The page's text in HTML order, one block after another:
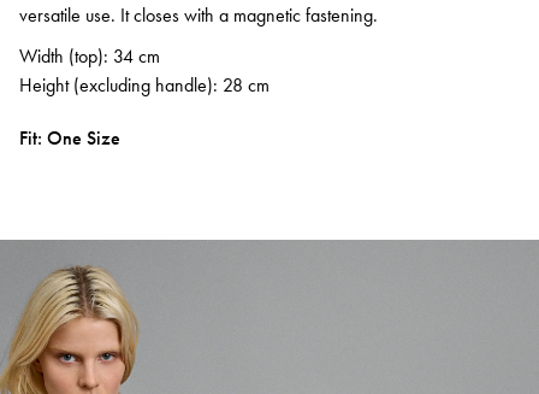
versatile use. It closes with a magnetic fastening.
Width (top): 34 cm
Height (excluding handle): 28 cm
Fit: One Size